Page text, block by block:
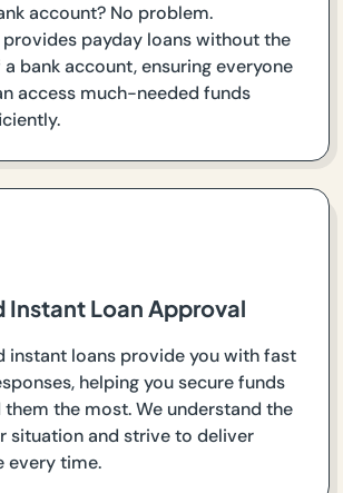
account? No problem.
payday loans without the
bank account, ensuring everyone
access much-needed funds
Instant Loan Approval
instant loans provide you with fast
helping you secure funds
them the most. We understand the
situation and strive to deliver
every time.